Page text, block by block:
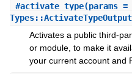
#activate_type(params
Types::ActivateTypeOutput
Activates a public third-
or module, to make it
your current account and